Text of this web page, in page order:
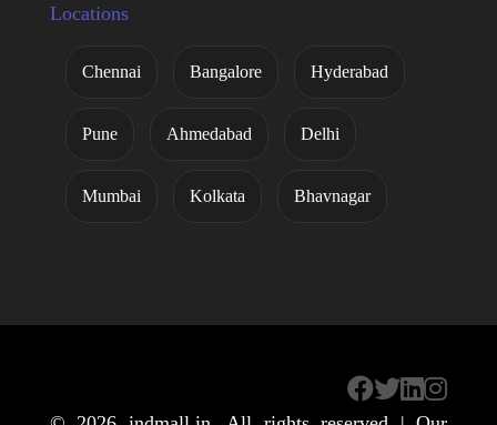
Locations
Chennai Bangalore Hyderabad
Pune Ahmedabad Delhi
Mumbai Kolkata Bhavnagar